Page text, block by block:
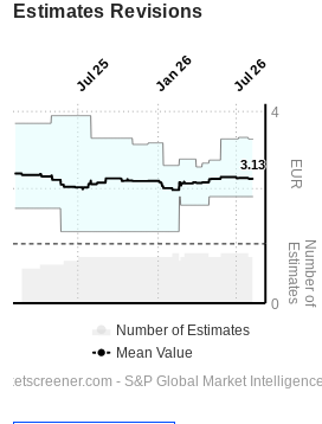
10:30 am
Day
Estimates Revisions